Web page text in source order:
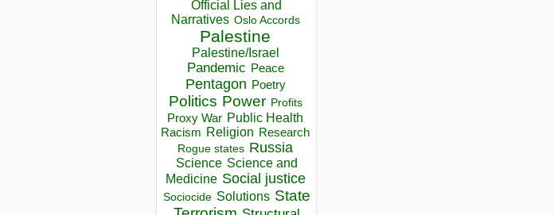
Official Lies and
Narratives Oslo Accords
Palestine
Palestine/Israel
Pandemic Peace
Pentagon Poetry
Politics Power Profits
Proxy War Public Health
Racism Religion Research
Rogue states Russia
Science Science and
Medicine Social justice
Sociocide Solutions State